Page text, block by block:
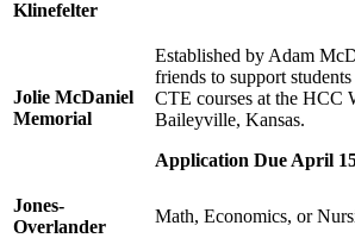
Klinefelter
Jolie McDaniel
Memorial
Established by Adam
friends to support
CTE courses at the HCC
Baileyville, Kansas.
Application Due April
Jones-
Overlander
Math, Economics, or